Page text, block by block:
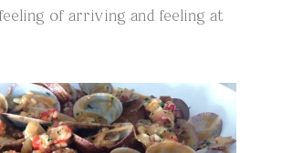
of arriving and feeling at